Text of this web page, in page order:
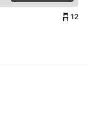
12